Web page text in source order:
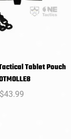
Tablet Pouch
Regular
$43.99